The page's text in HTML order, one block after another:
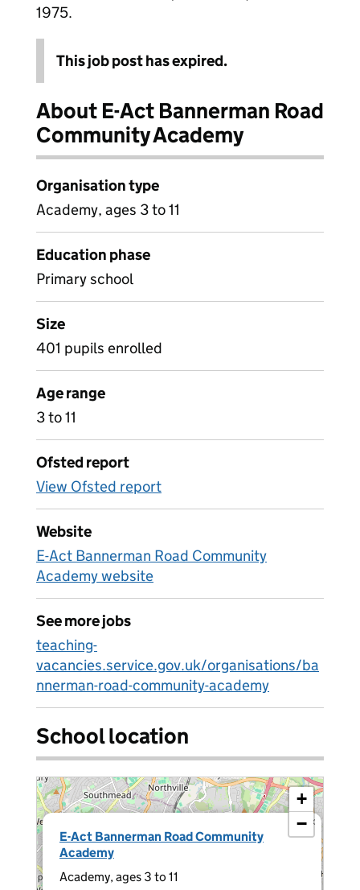
1975.
This job post has expired.
About E-Act Bannerman Road
Community Academy
Organisation type
Academy, ages 3 to 11
Education phase
Primary school
Size
401 pupils enrolled
Age range
3 to 11
Ofsted report
View Ofsted report
Website
E-Act Bannerman Road Community
Academy website
See more jobs
teaching-
vacancies.service.gov.uk/organisations/ba
nnerman-road-community-academy
School location
E-Act Bannerman Road Community
Academy
Academy, ages 3 to 11
×
+
−